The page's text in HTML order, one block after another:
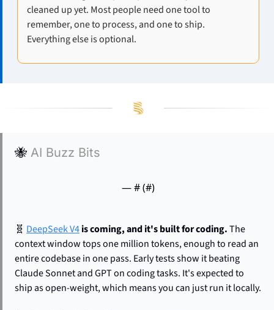
cleaned up yet. Most people need one tool to
remember, one to process, and one to ship.
Everything else is optional.
🐝 AI Buzz Bits
— # (#)
🧬 DeepSeek V4 is coming, and it's built for coding. The
context window tops one million tokens, enough to read an
entire codebase in one pass. Early tests show it beating
Claude Sonnet and GPT on coding tasks. It's expected to
ship as open-weight, which means you can just run it locally.